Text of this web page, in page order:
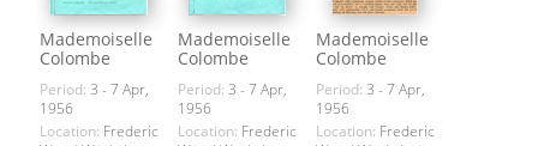
Mademoiselle
Colombe
Period: 3 - 7 Apr,
1956
Location: Frederic
Mademoiselle
Colombe
Period: 3 - 7 Apr,
1956
Location: Frederic
Mademoiselle
Colombe
Period: 3 - 7 Apr,
1956
Location: Frederic